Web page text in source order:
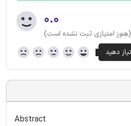
۰.۰
(هنوز امتیازی ثبت نشده است)
Abstract